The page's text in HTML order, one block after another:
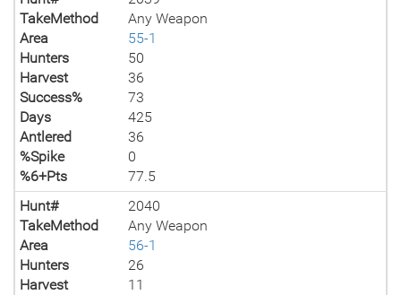
TakeMethod
Any Weapon
Area
55-1
Hunters
50
Harvest
36
Success%
73
Days
425
Antlered
36
%Spike
0
%6+Pts
77.5
Hunt#
2040
TakeMethod
Any Weapon
Area
56-1
Hunters
26
Harvest
11